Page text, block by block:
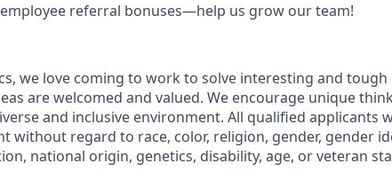
referral bonuses—help us grow our team!
we love coming to work to solve interesting and tough
are welcomed and valued. We encourage unique
and inclusive environment. All qualified applicants
without regard to race, color, religion, gender, gender
national origin, genetics, disability, age, or veteran